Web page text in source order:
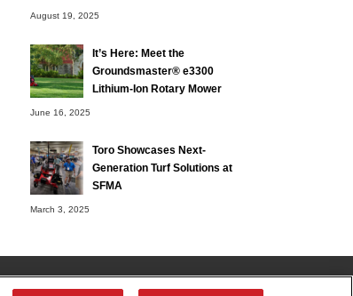
August 19, 2025
It’s Here: Meet the
Groundsmaster® e3300
Lithium-Ion Rotary Mower
June 16, 2025
Toro Showcases Next-
Generation Turf Solutions at
SFMA
March 3, 2025